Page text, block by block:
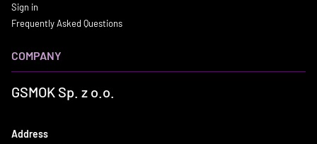
Sign in
Frequently Asked Questions
COMPANY
GSMOK Sp. z o.o.
Address